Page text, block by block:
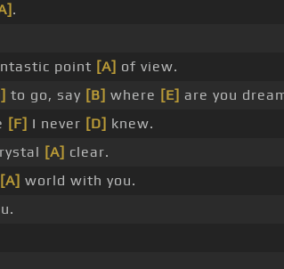
.
point [A] of view.
to go, say [B] where [E] are you
[F] I never [D] knew.
[A] clear.
[A] world with you.